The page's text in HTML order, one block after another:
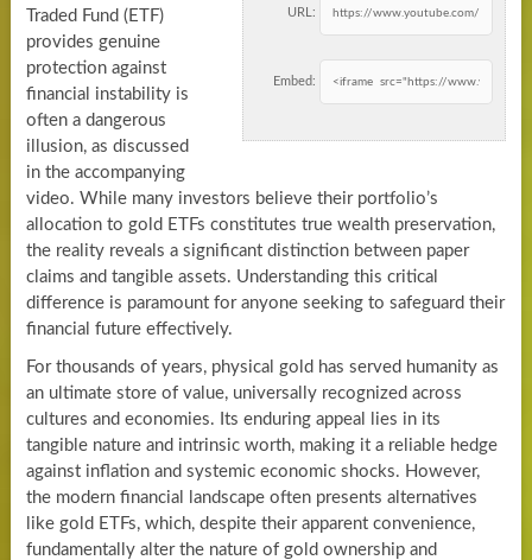
URL:
Embed:
Traded Fund (ETF)
provides genuine
protection against
financial instability is
often a dangerous
illusion, as discussed
in the accompanying
video. While many investors believe their portfolio’s
allocation to gold ETFs constitutes true wealth preservation,
the reality reveals a significant distinction between paper
claims and tangible assets. Understanding this critical
difference is paramount for anyone seeking to safeguard their
financial future effectively.
For thousands of years, physical gold has served humanity as
an ultimate store of value, universally recognized across
cultures and economies. Its enduring appeal lies in its
tangible nature and intrinsic worth, making it a reliable hedge
against inflation and systemic economic shocks. However,
the modern financial landscape often presents alternatives
like gold ETFs, which, despite their apparent convenience,
fundamentally alter the nature of gold ownership and